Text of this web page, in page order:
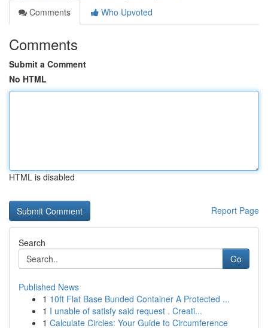
Comments
Who Upvoted
Comments
Submit a Comment
No HTML
HTML is disabled
Report Page
Search
Go
Published News
1 10ft Flat Base Bunded Container A Protected ...
1 I unable of satisfy said request . Creati...
1 Calculate Circles: Your Guide to Circumference